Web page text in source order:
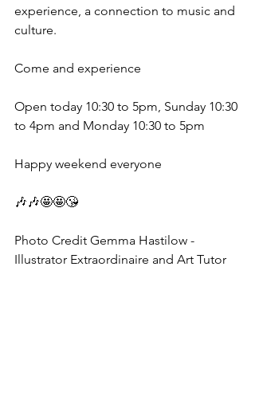
experience, a connection to music and
culture.
Come and experience
Open today 10:30 to 5pm, Sunday 10:30
to 4pm and Monday 10:30 to 5pm
Happy weekend everyone
🎶🎶🤩🤩😘
Photo Credit Gemma Hastilow -
Illustrator Extraordinaire and Art Tutor